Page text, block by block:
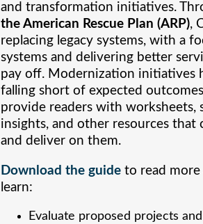
and transformation initiatives.
the American Rescue Plan (ARP),
replacing legacy systems, with a
systems and delivering better
pay off. Modernization initiatives
falling short of expected
provide readers with
insights, and other resources
and deliver on them.
Download the guideto read more
learn:
Evaluate proposed projects